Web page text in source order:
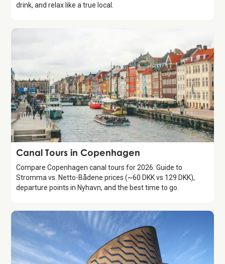
drink, and relax like a true local.
Attraction
Canal Tours in Copenhagen
Compare Copenhagen canal tours for 2026. Guide to
Stromma vs. Netto-Bådene prices (~60 DKK vs 129 DKK),
departure points in Nyhavn, and the best time to go.